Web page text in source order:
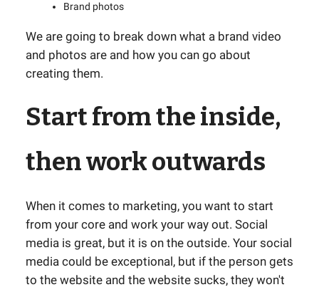
Brand photos
We are going to break down what a brand video
and photos are and how you can go about
creating them.
Start from the inside,
then work outwards
When it comes to marketing, you want to start
from your core and work your way out. Social
media is great, but it is on the outside. Your social
media could be exceptional, but if the person gets
to the website and the website sucks, they won't